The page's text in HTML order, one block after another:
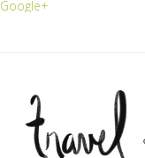
Google+